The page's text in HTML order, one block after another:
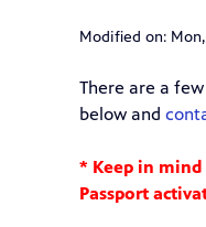
Modified on: Mon,
There are a
below and
* Keep in
Passport